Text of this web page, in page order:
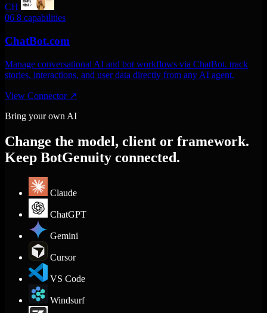
CH
06 8 capabilities
ChatBot.com
Manage conversational AI and bot workflows via ChatBot. track
stories, interactions, and user data directly from any AI agent.
View Connector ↗
Bring your own AI
Change the model, client or framework.
Keep BotGenuity connected.
Claude
ChatGPT
Gemini
Cursor
VS Code
Windsurf